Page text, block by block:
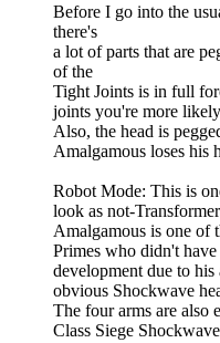
Before I go into the
there's
a lot of parts that are
of the
Tight Joints is in full
joints you're more
Also, the head is
Amalgamous loses his
Robot Mode: This is
look as not-
Amalgamous is one of
Primes who didn't
development due to
obvious Shockwave
The four arms are also
Class Siege